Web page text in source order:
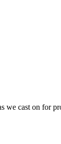
cast on for